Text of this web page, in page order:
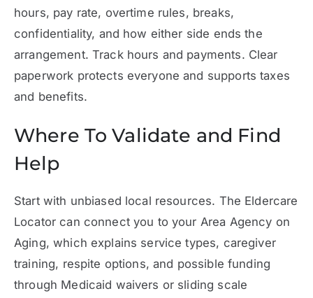
hours, pay rate, overtime rules, breaks,
confidentiality, and how either side ends the
arrangement. Track hours and payments. Clear
paperwork protects everyone and supports taxes
and benefits.
Where To Validate and Find
Help
Start with unbiased local resources. The Eldercare
Locator can connect you to your Area Agency on
Aging, which explains service types, caregiver
training, respite options, and possible funding
through Medicaid waivers or sliding scale